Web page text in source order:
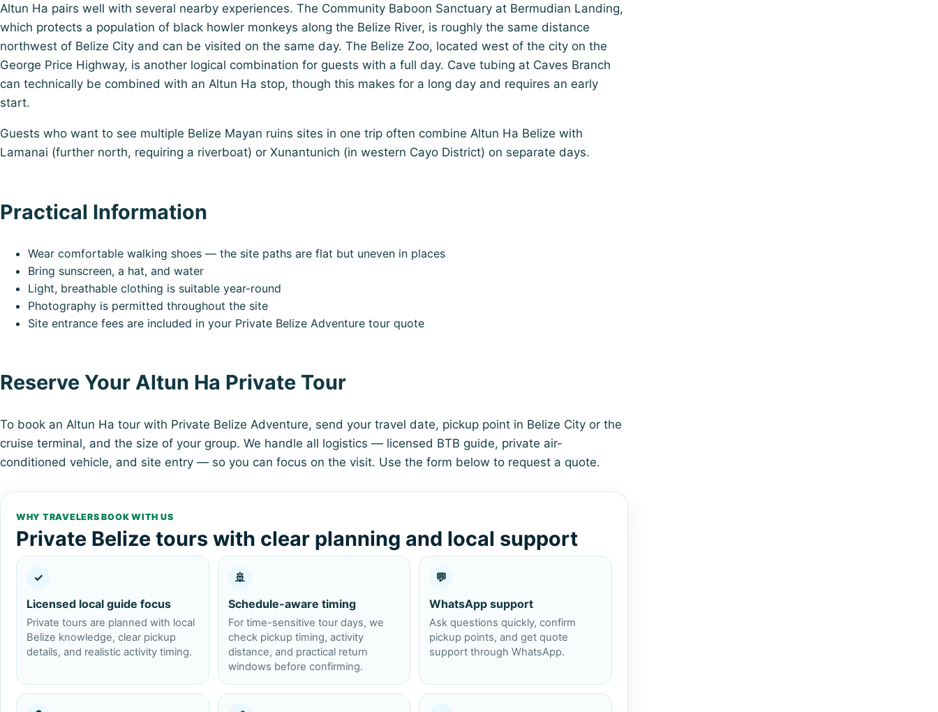
Altun Ha pairs well with several nearby experiences. The Community Baboon Sanctuary at Bermudian Landing,
which protects a population of black howler monkeys along the Belize River, is roughly the same distance
northwest of Belize City and can be visited on the same day. The Belize Zoo, located west of the city on the
George Price Highway, is another logical combination for guests with a full day. Cave tubing at Caves Branch
can technically be combined with an Altun Ha stop, though this makes for a long day and requires an early
start.
Guests who want to see multiple Belize Mayan ruins sites in one trip often combine Altun Ha Belize with
Lamanai (further north, requiring a riverboat) or Xunantunich (in western Cayo District) on separate days.
Practical Information
Wear comfortable walking shoes — the site paths are flat but uneven in places
Bring sunscreen, a hat, and water
Light, breathable clothing is suitable year-round
Photography is permitted throughout the site
Site entrance fees are included in your Private Belize Adventure tour quote
Reserve Your Altun Ha Private Tour
To book an Altun Ha tour with Private Belize Adventure, send your travel date, pickup point in Belize City or the
cruise terminal, and the size of your group. We handle all logistics — licensed BTB guide, private air-
conditioned vehicle, and site entry — so you can focus on the visit. Use the form below to request a quote.
WHY TRAVELERS BOOK WITH US
Private Belize tours with clear planning and local support
✓
Licensed local guide focus
Private tours are planned with local
Belize knowledge, clear pickup
details, and realistic activity timing.
🚢
Schedule-aware timing
For time-sensitive tour days, we
check pickup timing, activity
distance, and practical return
windows before confirming.
💬
WhatsApp support
Ask questions quickly, confirm
pickup points, and get quote
support through WhatsApp.